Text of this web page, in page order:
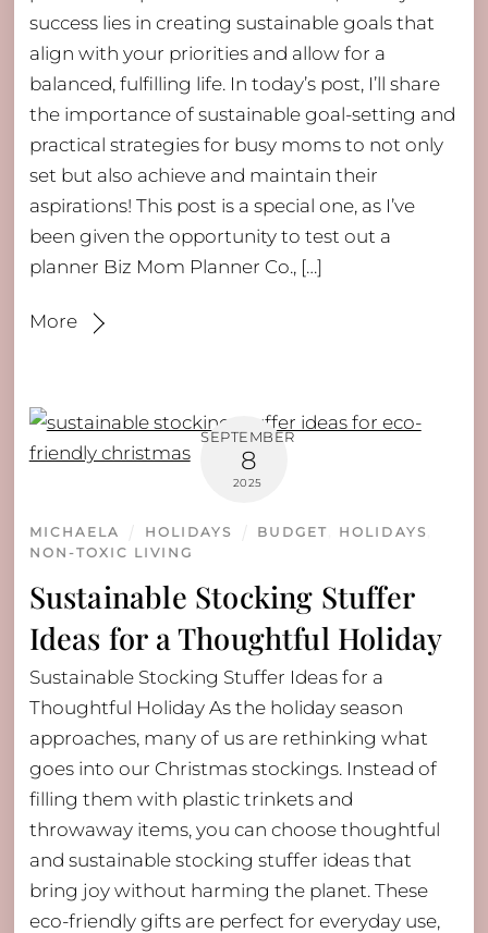
success lies in creating sustainable goals that
align with your priorities and allow for a
balanced, fulfilling life. In today’s post, I’ll share
the importance of sustainable goal-setting and
practical strategies for busy moms to not only
set but also achieve and maintain their
aspirations! This post is a special one, as I’ve
been given the opportunity to test out a
planner Biz Mom Planner Co., […]
More
SEPTEMBER
8
2025
Sustainable Stocking Stuffer
Ideas for a Thoughtful Holiday
MICHAELA HOLIDAYS BUDGET HOLIDAYS
NON-TOXIC LIVING
Sustainable Stocking Stuffer Ideas for a
Thoughtful Holiday As the holiday season
approaches, many of us are rethinking what
goes into our Christmas stockings. Instead of
filling them with plastic trinkets and
throwaway items, you can choose thoughtful
and sustainable stocking stuffer ideas that
bring joy without harming the planet. These
eco-friendly gifts are perfect for everyday use,